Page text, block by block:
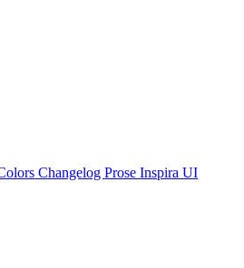
ChangelogProseInspira UI